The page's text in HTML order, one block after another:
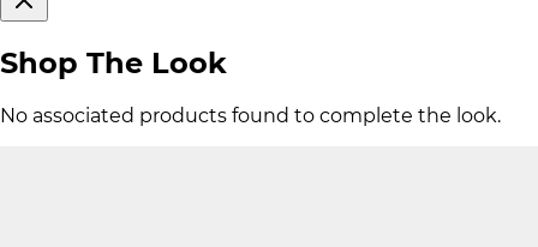
Shop The Look
No associated products found to complete the look.